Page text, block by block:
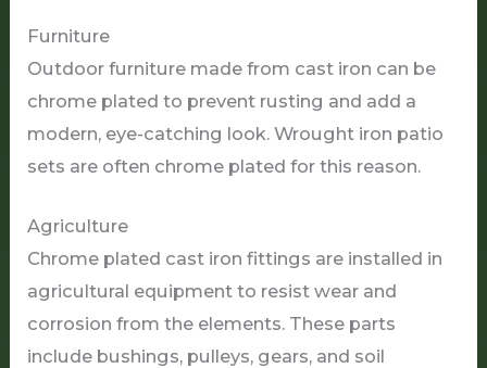
Furniture
Outdoor furniture made from cast iron can be
chrome plated to prevent rusting and add a
modern, eye-catching look. Wrought iron patio
sets are often chrome plated for this reason.
Agriculture
Chrome plated cast iron fittings are installed in
agricultural equipment to resist wear and
corrosion from the elements. These parts
include bushings, pulleys, gears, and soil